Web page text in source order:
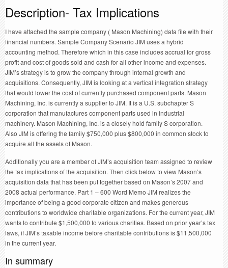
Description- Tax Implications
I have attached the sample company ( Mason Machining) data file with their
financial numbers. Sample Company Scenario JIM uses a hybrid
accounting method. Therefore which in this case includes accrual for gross
profit and cost of goods sold and cash for all other income and expenses.
JIM’s strategy is to grow the company through internal growth and
acquisitions. Consequently, JIM is looking at a vertical integration strategy
that would lower the cost of currently purchased component parts. Mason
Machining, Inc. is currently a supplier to JIM. It is a U.S. subchapter S
corporation that manufactures component parts used in industrial
machinery. Mason Machining, Inc. is a closely hold family S corporation.
Also JIM is offering the family $750,000 plus $800,000 in common stock to
acquire all the assets of Mason.
Additionally you are a member of JIM’s acquisition team assigned to review
the tax implications of the acquisition. Then click below to view Mason’s
acquisition data that has been put together based on Mason’s 2007 and
2008 actual performance. Part 1 – 600 Word Memo JIM realizes the
importance of being a good corporate citizen and makes generous
contributions to worldwide charitable organizations. For the current year, JIM
wants to contribute $1,500,000 to various charities. Based on prior year’s tax
laws, if JIM’s taxable income before charitable contributions is $11,500,000
in the current year.
In summary